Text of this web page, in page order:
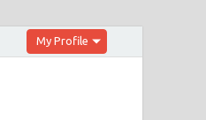
My Profile